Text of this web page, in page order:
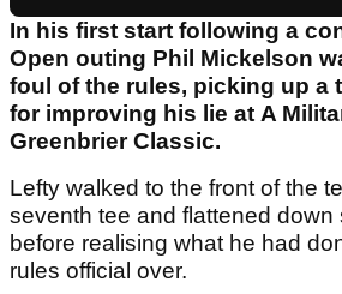
In his first start following a
Open outing Phil Mickelson
foul of the rules, picking up a
for improving his lie at A
Greenbrier Classic.
Lefty walked to the front of the
seventh tee and flattened down
before realising what he had
rules official over.